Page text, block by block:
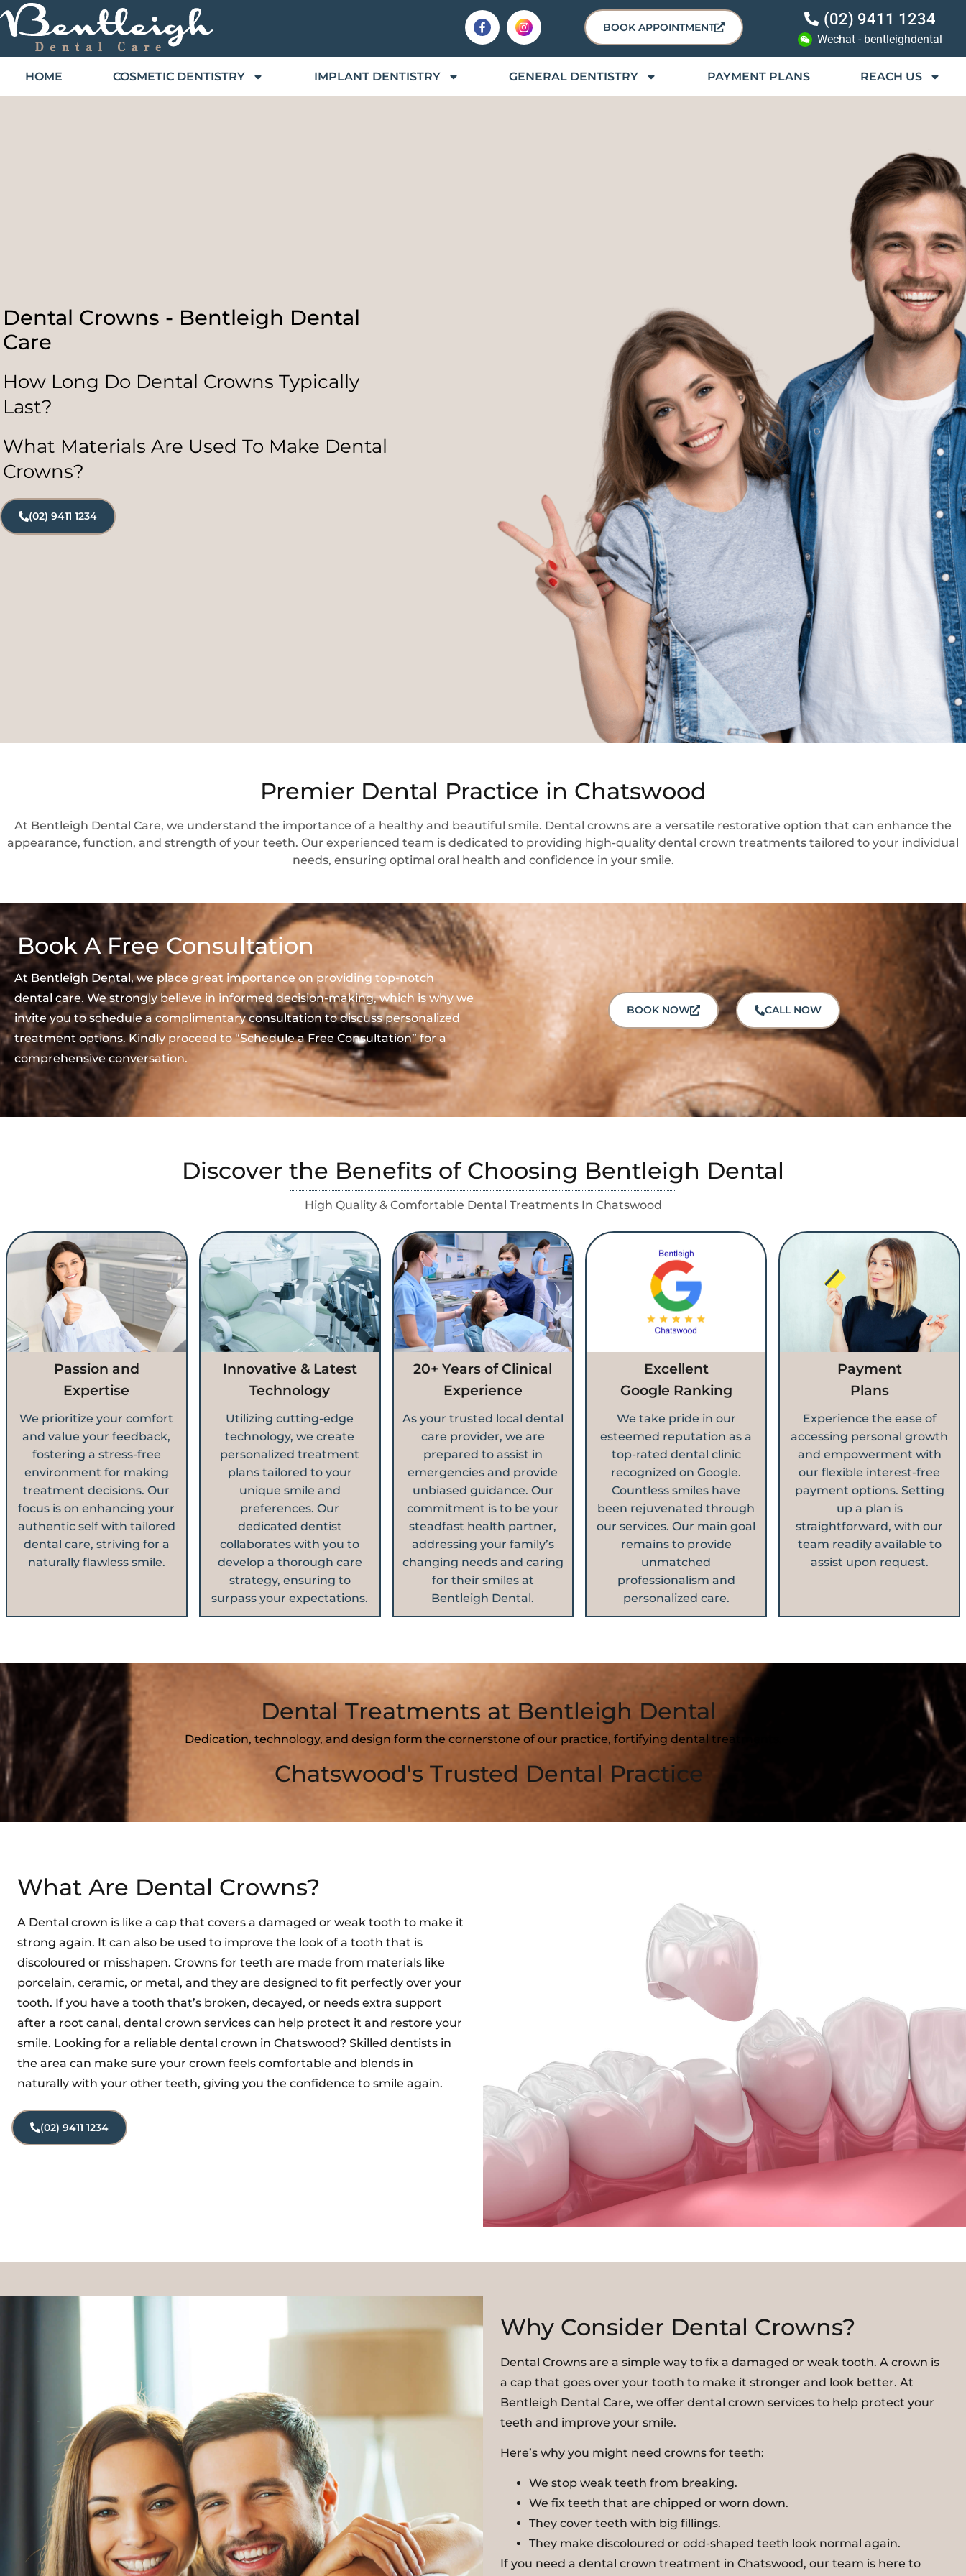
BOOK APPOINTMENT (02) 9411 1234
Wechat - bentleighdental
HOME COSMETIC DENTISTRY IMPLANT DENTISTRY GENERAL DENTISTRY PAYMENT PLANS REACH US
Dental Crowns - Bentleigh Dental
Care
How Long Do Dental Crowns Typically
Last?
What Materials Are Used To Make Dental
Crowns?
(02) 9411 1234
Premier Dental Practice in Chatswood
At Bentleigh Dental Care, we understand the importance of a healthy and beautiful smile. Dental crowns are a versatile restorative option that can enhance the
appearance, function, and strength of your teeth. Our experienced team is dedicated to providing high-quality dental crown treatments tailored to your individual
needs, ensuring optimal oral health and confidence in your smile.
Book A Free Consultation
At Bentleigh Dental, we place great importance on providing top-notch
dental care. We strongly believe in informed decision-making, which is why we
invite you to schedule a complimentary consultation to discuss personalized
treatment options. Kindly proceed to “Schedule a Free Consultation” for a
comprehensive conversation.
BOOK NOW CALL NOW
Discover the Benefits of Choosing Bentleigh Dental
High Quality & Comfortable Dental Treatments In Chatswood
Passion and
Expertise
We prioritize your comfort
and value your feedback,
fostering a stress-free
environment for making
treatment decisions. Our
focus is on enhancing your
authentic self with tailored
dental care, striving for a
naturally flawless smile.
Innovative & Latest
Technology
Utilizing cutting-edge
technology, we create
personalized treatment
plans tailored to your
unique smile and
preferences. Our
dedicated dentist
collaborates with you to
develop a thorough care
strategy, ensuring to
surpass your expectations.
20+ Years of Clinical
Experience
As your trusted local dental
care provider, we are
prepared to assist in
emergencies and provide
unbiased guidance. Our
commitment is to be your
steadfast health partner,
addressing your family’s
changing needs and caring
for their smiles at
Bentleigh Dental.
Excellent
Google Ranking
We take pride in our
esteemed reputation as a
top-rated dental clinic
recognized on Google.
Countless smiles have
been rejuvenated through
our services. Our main goal
remains to provide
unmatched
professionalism and
personalized care.
Payment
Plans
Experience the ease of
accessing personal growth
and empowerment with
our flexible interest-free
payment options. Setting
up a plan is
straightforward, with our
team readily available to
assist upon request.
Dental Treatments at Bentleigh Dental
Dedication, technology, and design form the cornerstone of our practice, fortifying dental treatments.
Chatswood's Trusted Dental Practice
What Are Dental Crowns?
A Dental crown is like a cap that covers a damaged or weak tooth to make it
strong again. It can also be used to improve the look of a tooth that is
discoloured or misshapen. Crowns for teeth are made from materials like
porcelain, ceramic, or metal, and they are designed to fit perfectly over your
tooth. If you have a tooth that’s broken, decayed, or needs extra support
after a root canal, dental crown services can help protect it and restore your
smile. Looking for a reliable dental crown in Chatswood? Skilled dentists in
the area can make sure your crown feels comfortable and blends in
naturally with your other teeth, giving you the confidence to smile again.
(02) 9411 1234
Why Consider Dental Crowns?
Dental Crowns are a simple way to fix a damaged or weak tooth. A crown is
a cap that goes over your tooth to make it stronger and look better. At
Bentleigh Dental Care, we offer dental crown services to help protect your
teeth and improve your smile.
Here’s why you might need crowns for teeth:
We stop weak teeth from breaking.
We fix teeth that are chipped or worn down.
They cover teeth with big fillings.
They make discoloured or odd-shaped teeth look normal again.
If you need a dental crown treatment in Chatswood, our team is here to